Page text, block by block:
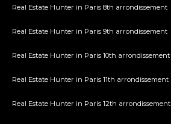
Real Estate Hunter in Paris 8th arrondissement
Real Estate Hunter in Paris 9th arrondissement
Real Estate Hunter in Paris 10th arrondissement
Real Estate Hunter in Paris 11th arrondissement
Real Estate Hunter in Paris 12th arrondissement